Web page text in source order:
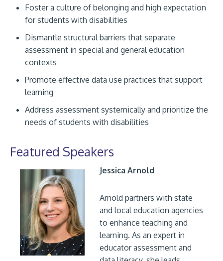
Foster a culture of belonging and high expectation
for students with disabilities
Dismantle structural barriers that separate
assessment in special and general education
contexts
Promote effective data use practices that support
learning
Address assessment systemically and prioritize the
needs of students with disabilities
Featured Speakers
Jessica Arnold
Arnold partners with state
and local education agencies
to enhance teaching and
learning. As an expert in
educator assessment and